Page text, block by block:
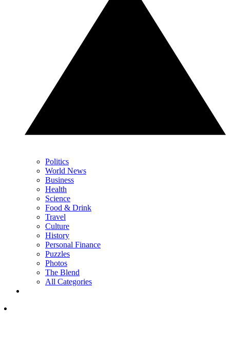
Politics
World News
Business
Health
Science
Food & Drink
Travel
Culture
History
Personal Finance
Puzzles
Photos
The Blend
All Categories